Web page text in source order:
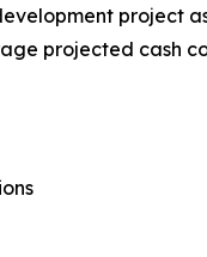
projected cash